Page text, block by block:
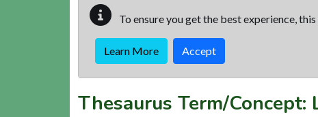
To ensure you get the best experience,
Learn More Accept
Thesaurus Term/Concept: